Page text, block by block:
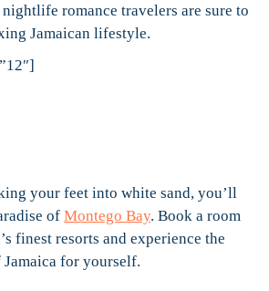
romance travelers are sure to
Jamaican lifestyle.
your feet into white sand, you’ll
of Montego Bay. Book a room
finest resorts and experience the
for yourself.